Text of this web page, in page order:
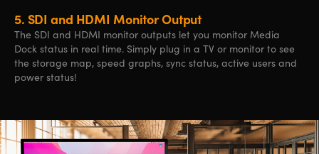
5. SDI and HDMI Monitor Output
The SDI and HDMI monitor outputs let you monitor Media
Dock status in real time. Simply plug in a TV or monitor to see
the storage map, speed graphs, sync status, active users and
power status!